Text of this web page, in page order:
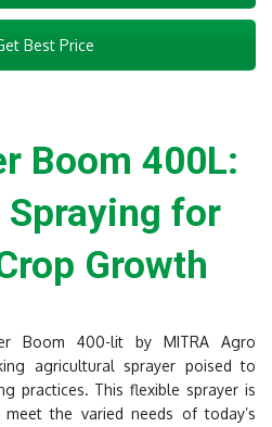
Best Price
Boom 400L:
for
Growth
Boom 400-lit by MITRA Agro
agricultural sprayer poised to
practices. This flexible sprayer is
the varied needs of today’s